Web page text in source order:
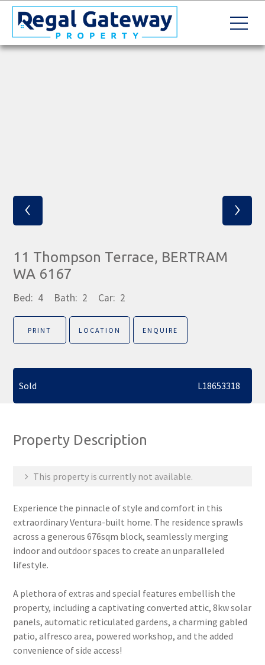
‹ ›
11 Thompson Terrace, BERTRAM
WA 6167
Bed: 4 Bath: 2 Car: 2
PRINT LOCATION ENQUIRE
Sold L18653318
Property Description
This property is currently not available.
Experience the pinnacle of style and comfort in this
extraordinary Ventura-built home. The residence sprawls
across a generous 676sqm block, seamlessly merging
indoor and outdoor spaces to create an unparalleled
lifestyle.
A plethora of extras and special features embellish the
property, including a captivating converted attic, 8kw solar
panels, automatic reticulated gardens, a charming gabled
patio, alfresco area, powered workshop, and the added
convenience of side access!